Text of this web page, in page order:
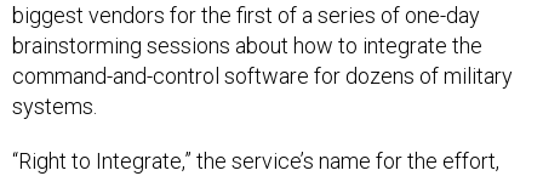
biggest vendors for the first of a series of one-day
brainstorming sessions about how to integrate the
command-and-control software for dozens of military
systems.
“Right to Integrate,” the service’s name for the effort,